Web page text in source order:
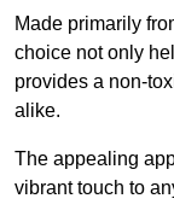
Made primarily
choice not only
provides a non-
alike.
The appealing
vibrant touch to